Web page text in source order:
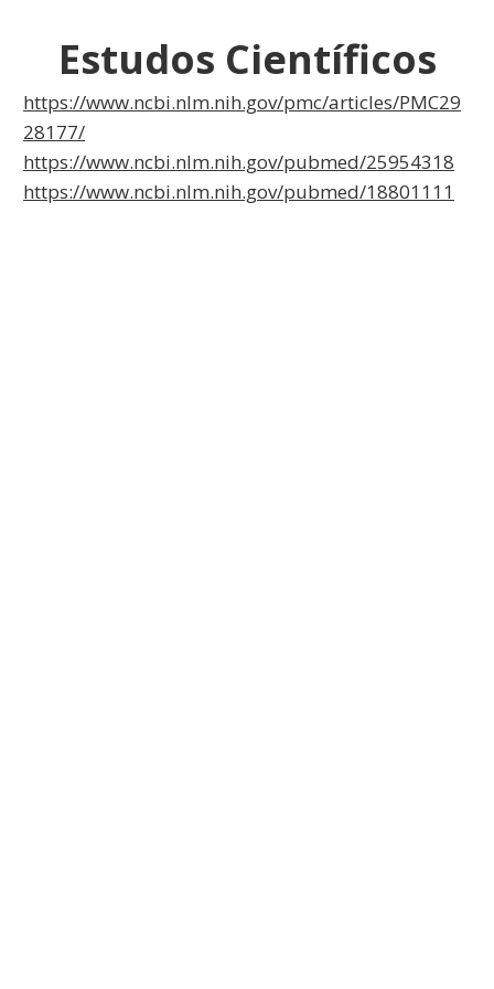
Estudos Científicos
https://www.ncbi.nlm.nih.gov/pmc/articles/PMC29
28177/
https://www.ncbi.nlm.nih.gov/pubmed/25954318
https://www.ncbi.nlm.nih.gov/pubmed/18801111